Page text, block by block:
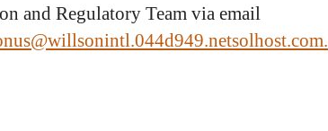
and Regulatory Team via email